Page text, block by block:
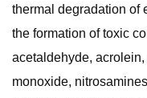
thermal degradation of
the formation of toxic
acetaldehyde,
monoxide,